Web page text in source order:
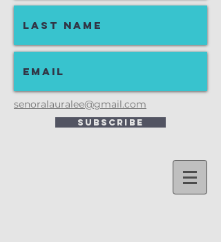
senoralauralee@gmail.com
Subscribe